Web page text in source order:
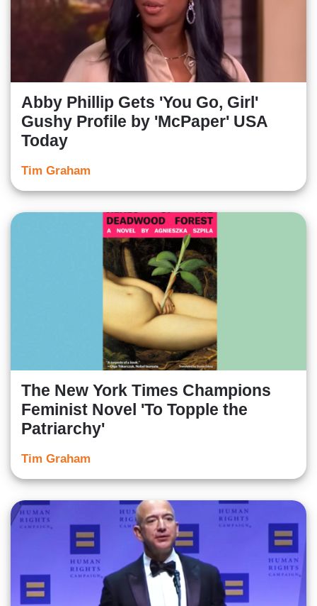
Abby Phillip Gets 'You Go, Girl'
Gushy Profile by 'McPaper' USA
Today
Tim Graham
The New York Times Champions
Feminist Novel 'To Topple the
Patriarchy'
Tim Graham